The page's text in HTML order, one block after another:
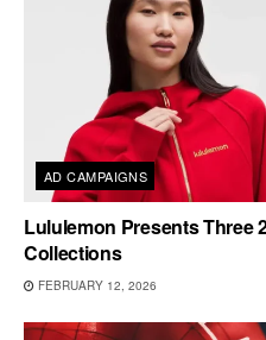
AD CAMPAIGNS
Lululemon Presents Three
Collections
FEBRUARY 12, 2026